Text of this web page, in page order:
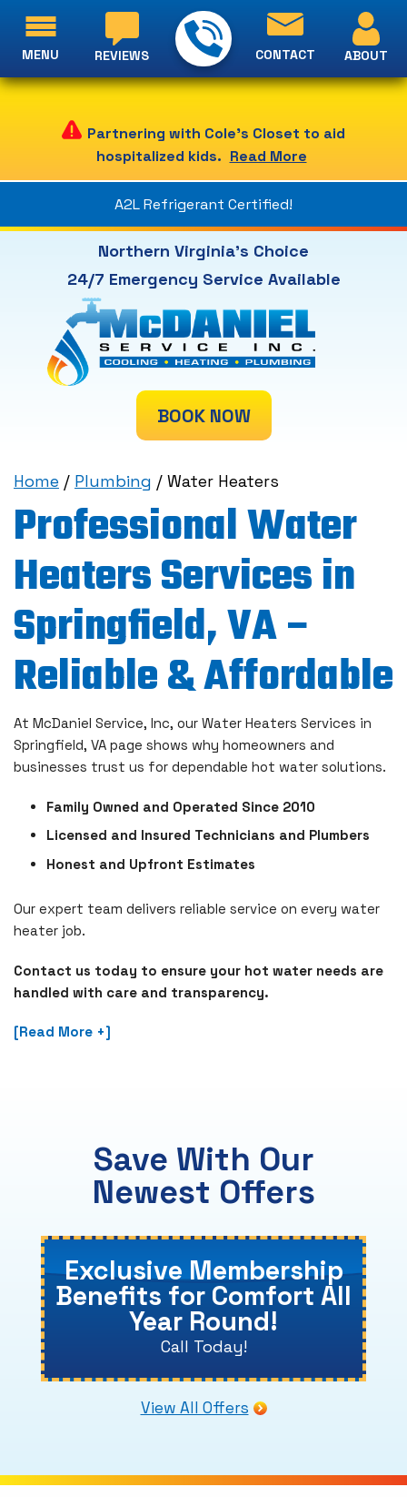
Partnering with Cole's Closet to aid
hospitalized kids. Read More
A2L Refrigerant Certified!
Northern Virginia's Choice
24/7 Emergency Service Available
BOOK NOW
REVIEWS CONTACT ABOUT
MENU
Home / Plumbing / Water Heaters
Professional Water
Heaters Services in
Springfield, VA –
Reliable & Affordable
At McDaniel Service, Inc, our Water Heaters Services in
Springfield, VA page shows why homeowners and
businesses trust us for dependable hot water solutions.
Family Owned and Operated Since 2010
Licensed and Insured Technicians and Plumbers
Honest and Upfront Estimates
Our expert team delivers reliable service on every water
heater job.
Contact us today to ensure your hot water needs are
handled with care and transparency.
[Read More +]
Save With Our
Newest Offers
Exclusive Membership
Benefits for Comfort All
Year Round!
Call Today!
View All Offers